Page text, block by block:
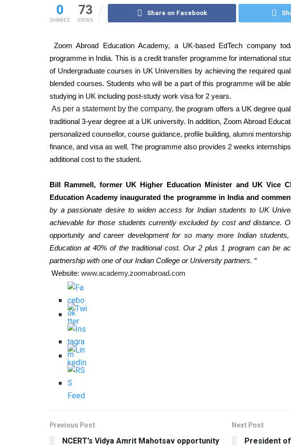
0
SHARES
73
VIEWS
Share on Facebook
Zoom Abroad Education Academy, a UK-based EdTech company
programme in India. This is a credit transfer programme for international
of Undergraduate courses in UK Universities by achieving the required
blended courses. Students who will be a part of this programme will be
studying in UK including post-study work visa for 2 years.
As per a statement by the company, the program offers a UK degree
traditional 3-year degree at a UK university. In addition, Zoom Abroad
personalized counsellor, course guidance, profile building, alumni
finance, and visa as well. The programme also provides 2 weeks
additional cost to the student.
Bill Rammell, former UK Higher Education Minister and UK Vice
Education Academy inaugurated the programme in India and
by a passionate desire to widen access for Indian students to UK
achievable for those students currently excluded by cost and distance.
opportunity and career development for so many more Indian
Education at 40% of the traditional cost. Our 2 plus 1 program can be
partnership with one of our Indian College or University partners. “
Website: www.academy.zoomabroad.com
Previous Post
NCERT’s Vidya Amrit Mahotsav opportunity
Next Post
President of